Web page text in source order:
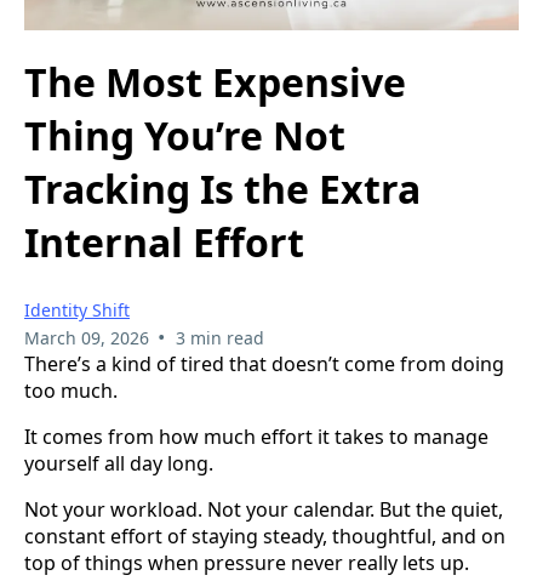
The Most Expensive
Thing You’re Not
Tracking Is the Extra
Internal Effort
Identity Shift
March 09, 2026 • 3 min read
There’s a kind of tired that doesn’t come from doing
too much.
It comes from how much effort it takes to manage
yourself all day long.
Not your workload. Not your calendar. But the quiet,
constant effort of staying steady, thoughtful, and on
top of things when pressure never really lets up.